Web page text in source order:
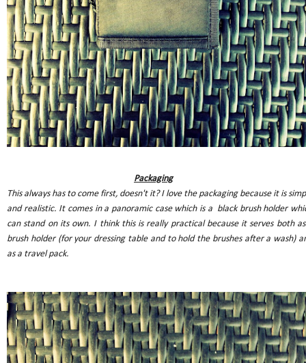
Packaging
This always has to come first, doesn't it? I love the packaging because it is
and realistic. It comes in a panoramic case which is a black brush holder
can stand on its own. I think this is really practical because it serves both
brush holder (for your dressing table and to hold the brushes after a wash)
as a travel pack.